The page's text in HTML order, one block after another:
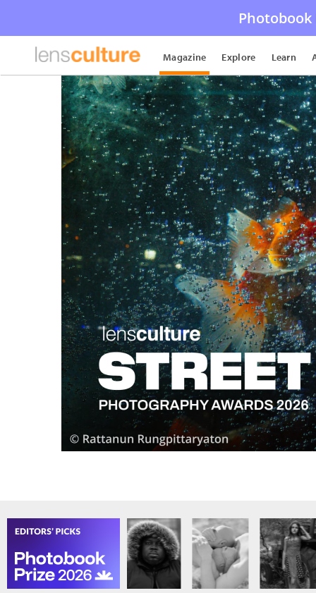
Photobook
Magazine Explore Learn